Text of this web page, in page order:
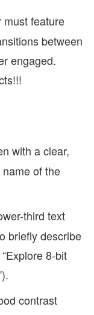
must feature
between
engaged.
with a clear,
of the
third text
briefly describe
8-bit
contrast